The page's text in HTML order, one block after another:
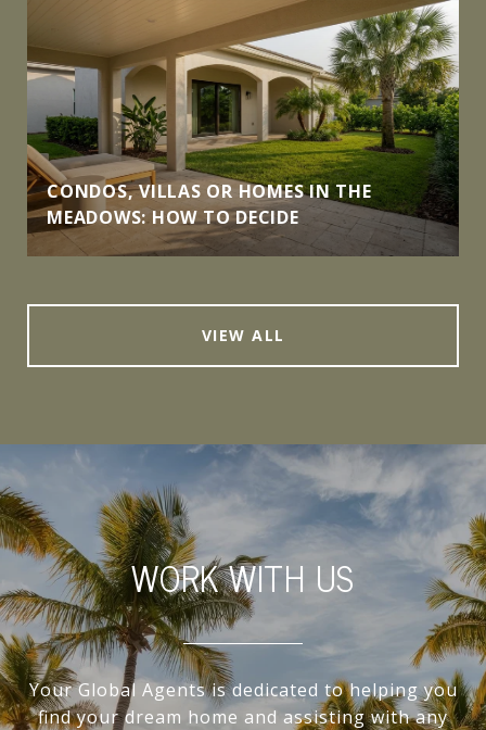
CONDOS, VILLAS OR HOMES IN THE
MEADOWS: HOW TO DECIDE
VIEW ALL
WORK WITH US
Your Global Agents is dedicated to helping you
find your dream home and assisting with any